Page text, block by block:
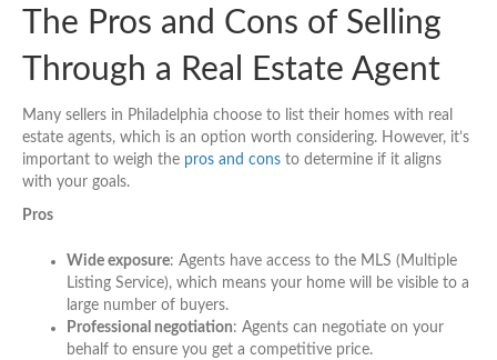
The Pros and Cons of Selling
Through a Real Estate Agent
Many sellers in Philadelphia choose to list their homes with real
estate agents, which is an option worth considering. However, it’s
important to weigh the pros and cons to determine if it aligns
with your goals.
Pros
Wide exposure: Agents have access to the MLS (Multiple
Listing Service), which means your home will be visible to a
large number of buyers.
Professional negotiation: Agents can negotiate on your
behalf to ensure you get a competitive price.